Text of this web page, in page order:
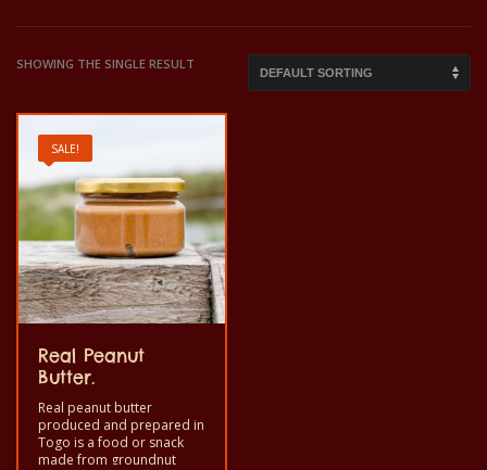
SHOWING THE SINGLE RESULT
SALE!
Real Peanut
Butter.
Real peanut butter
produced and prepared in
Togo is a food or snack
made from groundnut